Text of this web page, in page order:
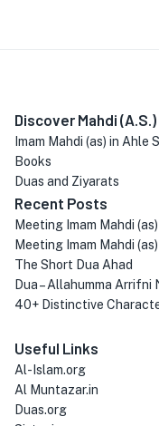
Discover Mahdi (A.S.)
Imam Mahdi (as) in Ahle
Books
Duas and Ziyarats
Recent Posts
Meeting Imam Mahdi
Meeting Imam Mahdi
The Short Dua Ahad
Dua – Allahumma Arrifni
40+ Distinctive
Useful Links
Al-Islam.org
Al Muntazar.in
Duas.org